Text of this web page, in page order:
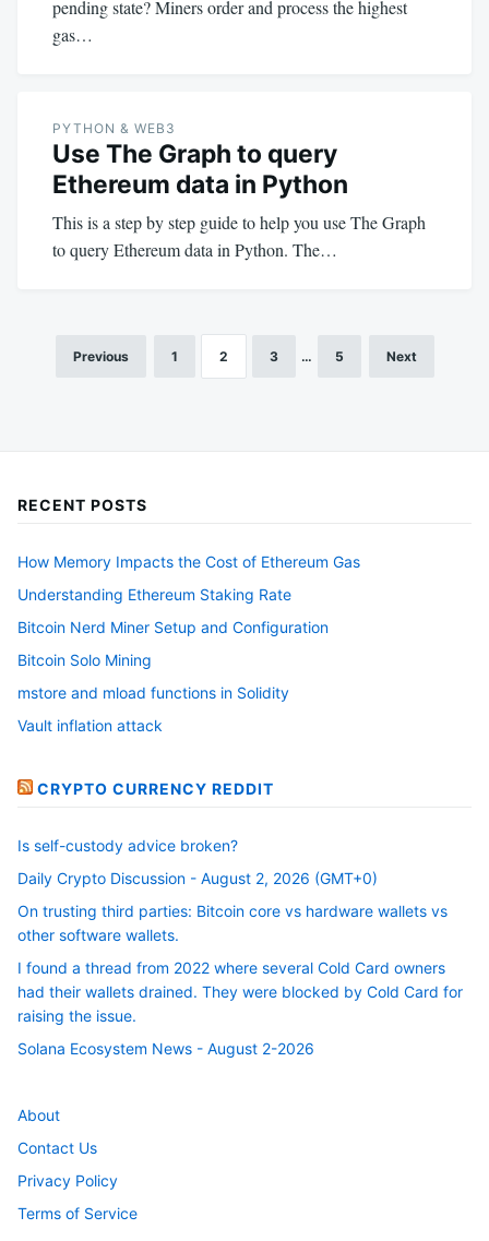
pending state? Miners order and process the highest
gas…
PYTHON & WEB3
Use The Graph to query
Ethereum data in Python
This is a step by step guide to help you use The Graph
to query Ethereum data in Python. The…
Posts
Previous 1 2 3 … 5 Next
RECENT POSTS
How Memory Impacts the Cost of Ethereum Gas
Understanding Ethereum Staking Rate
Bitcoin Nerd Miner Setup and Configuration
Bitcoin Solo Mining
mstore and mload functions in Solidity
Vault inflation attack
CRYPTO CURRENCY REDDIT
Is self-custody advice broken?
Daily Crypto Discussion - August 2, 2026 (GMT+0)
On trusting third parties: Bitcoin core vs hardware wallets vs
other software wallets.
I found a thread from 2022 where several Cold Card owners
had their wallets drained. They were blocked by Cold Card for
raising the issue.
Solana Ecosystem News - August 2-2026
About
Contact Us
Privacy Policy
Terms of Service